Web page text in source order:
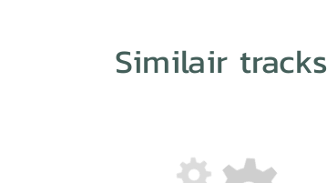
Similair tracks